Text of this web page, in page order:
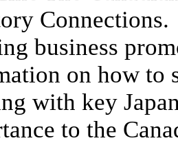
Connections.
business
on how to
with key
to the